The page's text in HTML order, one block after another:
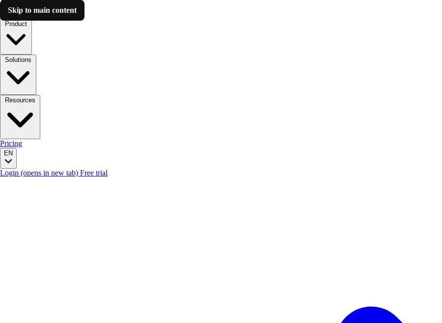
Skip to main content
Luzmo AI
Pricing
EN
Login (opens in new tab) Free trial